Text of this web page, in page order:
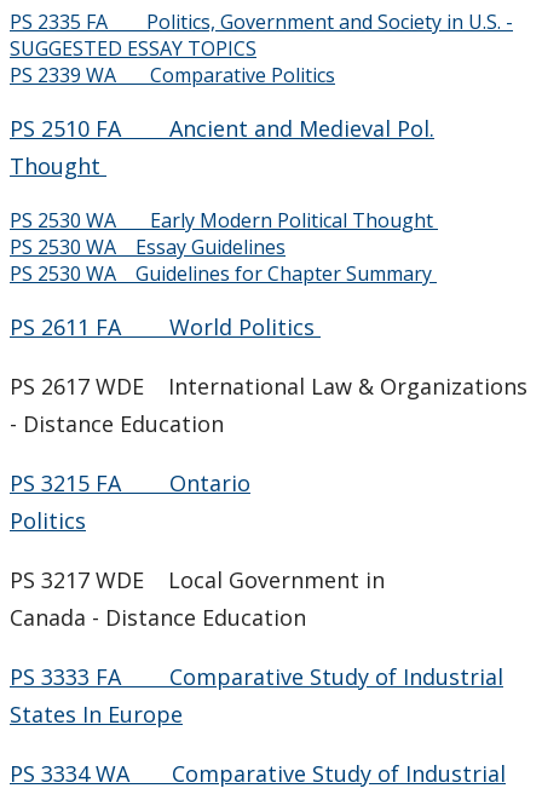
Department Overview
Job Opportunities
News & Events
PS 2335 FA Politics, Government and Society in U.S. -
SUGGESTED ESSAY TOPICS
PS 2339 WA Comparative Politics
PS 2510 FA Ancient and Medieval Pol.
Thought
PS 2530 WA Early Modern Political Thought
PS 2530 WA Essay Guidelines
PS 2530 WA Guidelines for Chapter Summary
PS 2611 FA World Politics
PS 2617 WDE International Law & Organizations
- Distance Education
PS 3215 FA Ontario
Politics
PS 3217 WDE Local Government in
Canada - Distance Education
PS 3333 FA Comparative Study of Industrial
States In Europe
PS 3334 WA Comparative Study of Industrial